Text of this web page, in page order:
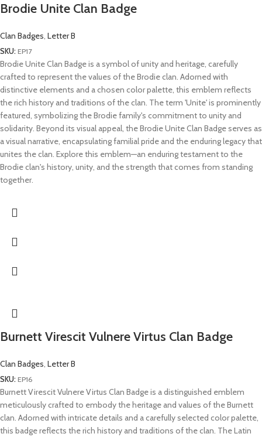
Brodie Unite Clan Badge
Clan Badges, Letter B
SKU: EP17
Brodie Unite Clan Badge is a symbol of unity and heritage, carefully
crafted to represent the values of the Brodie clan. Adorned with
distinctive elements and a chosen color palette, this emblem reflects
the rich history and traditions of the clan. The term 'Unite' is prominently
featured, symbolizing the Brodie family's commitment to unity and
solidarity. Beyond its visual appeal, the Brodie Unite Clan Badge serves as
a visual narrative, encapsulating familial pride and the enduring legacy that
unites the clan. Explore this emblem—an enduring testament to the
Brodie clan's history, unity, and the strength that comes from standing
together.
Burnett Virescit Vulnere Virtus Clan Badge
Clan Badges, Letter B
SKU: EP16
Burnett Virescit Vulnere Virtus Clan Badge is a distinguished emblem
meticulously crafted to embody the heritage and values of the Burnett
clan. Adorned with intricate details and a carefully selected color palette,
this badge reflects the rich history and traditions of the clan. The Latin